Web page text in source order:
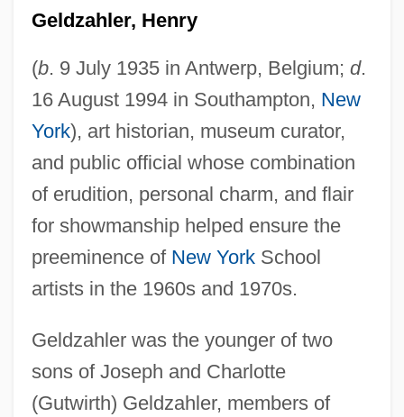
Geldzahler, Henry
(b. 9 July 1935 in Antwerp, Belgium; d.
16 August 1994 in Southampton, New
York), art historian, museum curator,
and public official whose combination
of erudition, personal charm, and flair
for showmanship helped ensure the
preeminence of New YorkSchool
artists in the 1960s and 1970s.
Geldzahler was the younger of two
sons of Joseph and Charlotte
(Gutwirth) Geldzahler, members of